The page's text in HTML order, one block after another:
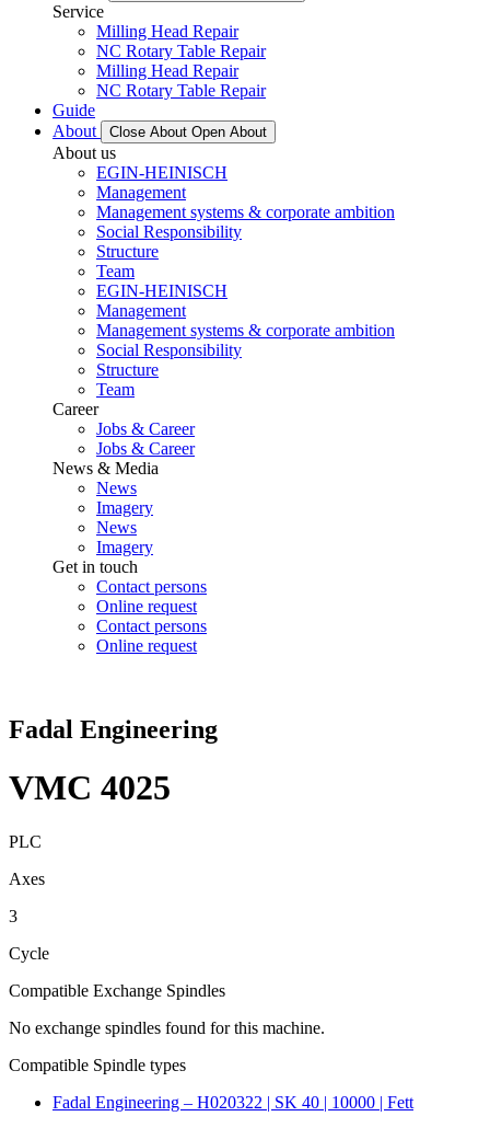
Service
Milling Head Repair
NC Rotary Table Repair
Milling Head Repair
NC Rotary Table Repair
Guide
About
Close About Open About
About us
EGIN-HEINISCH
Management
Management systems & corporate ambition
Social Responsibility
Structure
Team
EGIN-HEINISCH
Management
Management systems & corporate ambition
Social Responsibility
Structure
Team
Career
Jobs & Career
Jobs & Career
News & Media
News
Imagery
News
Imagery
Get in touch
Contact persons
Online request
Contact persons
Online request
Fadal Engineering
VMC 4025
PLC
Axes
3
Cycle
Compatible Exchange Spindles
No exchange spindles found for this machine.
Compatible Spindle types
Fadal Engineering – H020322 | SK 40 | 10000 | Fett